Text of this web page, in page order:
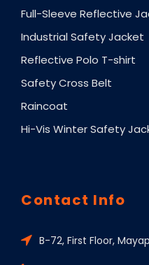
Full-Sleeve Reflective
Industrial Safety Jacket
Reflective Polo T-shirt
Safety Cross Belt
Raincoat
Hi-Vis Winter Safety
Contact Info
B-72, First Floor,